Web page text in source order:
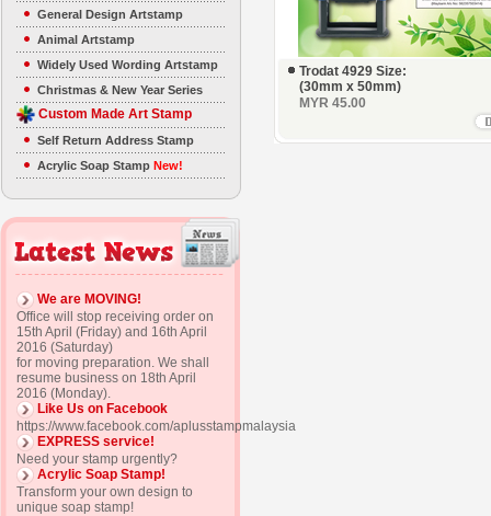
General Design Artstamp
Animal Artstamp
Widely Used Wording Artstamp
Christmas & New Year Series
Custom Made Art Stamp
Self Return Address Stamp
Acrylic Soap Stamp New!
We are MOVING!
Office will stop receiving order on
15th April (Friday) and 16th April
2016 (Saturday)
for moving preparation. We shall
resume business on 18th April
2016 (Monday).
Like Us on Facebook
https://www.facebook.com/aplusstampmalaysia
EXPRESS service!
Need your stamp urgently?
Acrylic Soap Stamp!
Transform your own design to
unique soap stamp!
Trodat 4929 Size:
(30mm x 50mm)
MYR 45.00